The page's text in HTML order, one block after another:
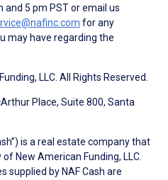
and 5 pm PST or email us
for any
may have regarding the
LLC. All Rights Reserved.
Place, Suite 800, Santa
is a real estate company that
New American Funding, LLC.
supplied by NAF Cash are